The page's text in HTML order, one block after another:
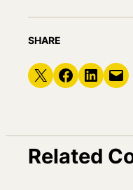
SHARE
Share on X Share on Facebook
Share onEmail this
Related